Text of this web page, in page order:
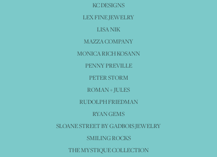
KC DESIGNS
LEX FINE JEWELRY
LISA NIK
MAZZA COMPANY
MONICA RICH KOSANN
PENNY PREVILLE
PETER STORM
ROMAN + JULES
RUDOLPH FRIEDMAN
RYAN GEMS
SLOANE STREET BY GADBOIS JEWELRY
SMILING ROCKS
THE MYSTIQUE COLLECTION